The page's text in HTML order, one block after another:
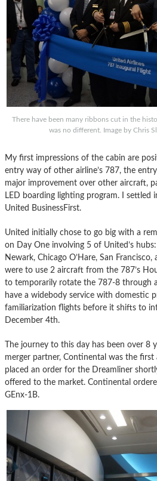
There have been many ribbons cut in the
was no different. Image by Chris
My first impressions of the cabin are
entry way of other airline’s 787, the
major improvement over other aircraft,
LED boarding lighting program. I settled
United BusinessFirst.
United initially chose to go big with a
on Day One involving 5 of United’s
Newark, Chicago O’Hare, San
were to use 2 aircraft from the 787’s
to temporarily rotate the 787-8 through
have a widebody service with domestic
familiarization flights before it shifts to
December 4th.
The journey to this day has been over 8
merger partner, Continental was the
placed an order for the Dreamliner
offered to the market. Continental
GEnx-1B.